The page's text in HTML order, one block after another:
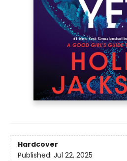
Hardcover
Published: Jul 22, 2025